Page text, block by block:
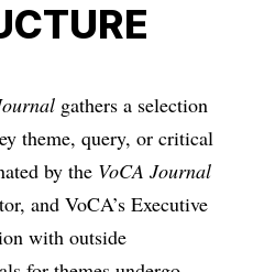
gathers a selection
theme, query, or critical
by the VoCA Journal
and VoCA’s Executive
with outside